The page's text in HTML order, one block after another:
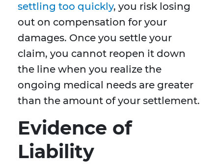
settling too quickly, you risk losing
out on compensation for your
damages. Once you settle your
claim, you cannot reopen it down
the line when you realize the
ongoing medical needs are greater
than the amount of your settlement.
Evidence of
Liability